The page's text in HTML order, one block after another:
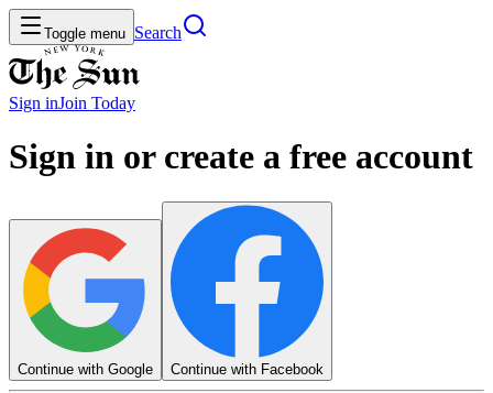
Toggle menu Search
Sign inJoin Today
Sign in or create a free account
Continue with Google Continue with Facebook